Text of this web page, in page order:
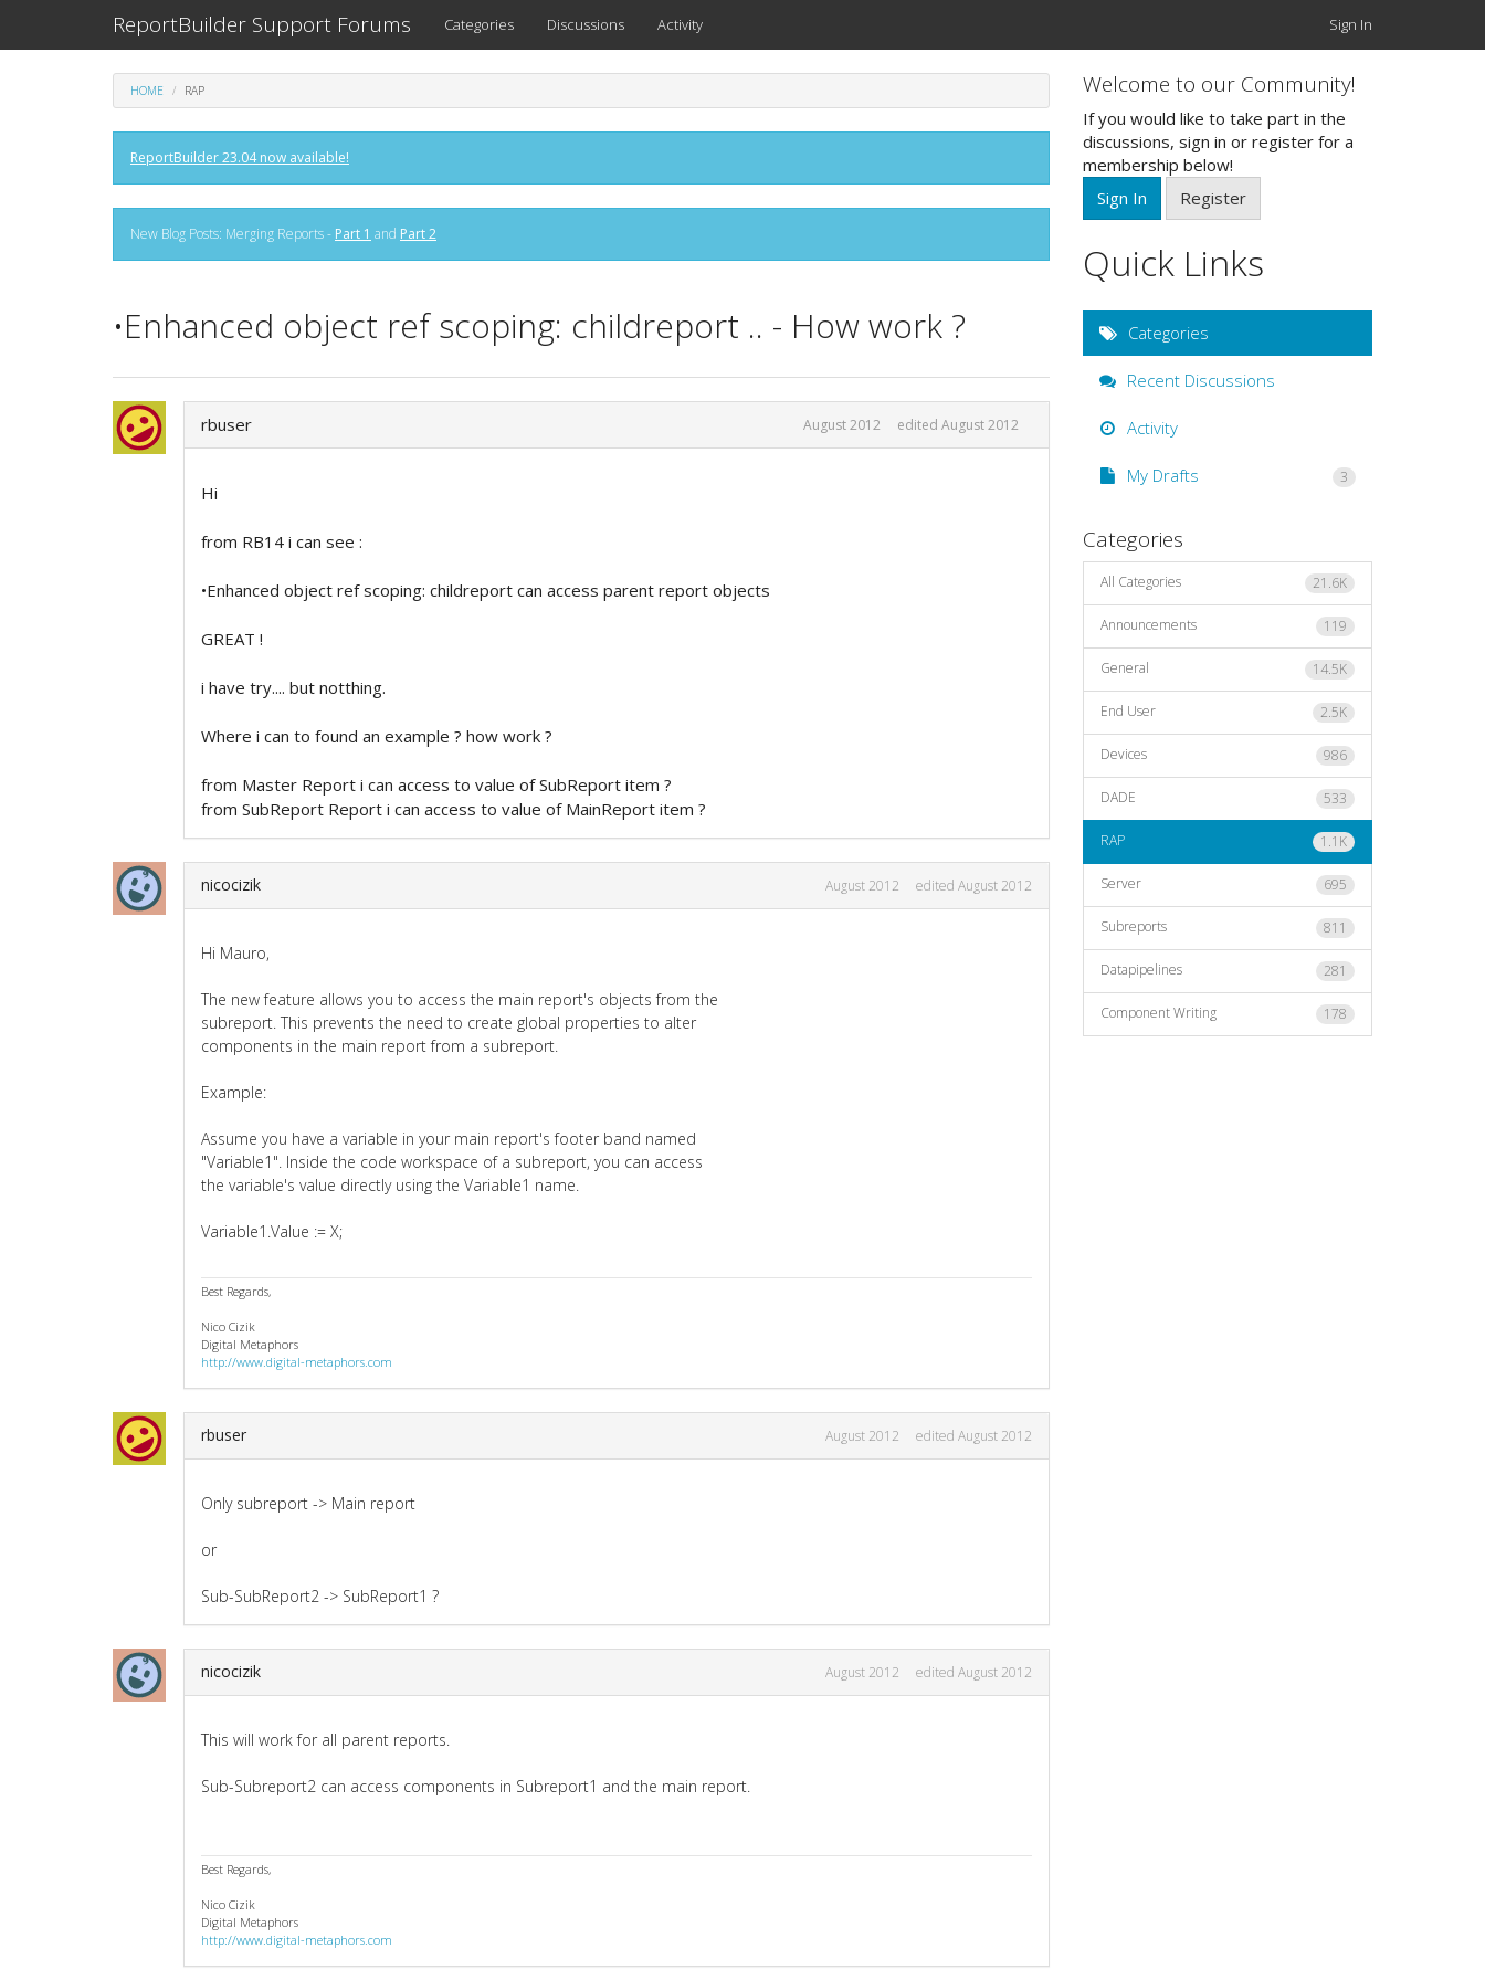
ReportBuilder Support Forums Categories Discussions Activity Sign In
HOME RAP
ReportBuilder 23.04 now available!
New Blog Posts: Merging Reports - Part 1 and Part 2
•Enhanced object ref scoping: childreport .. - How work ?
rbuser August 2012 edited August 2012
Hi
from RB14 i can see :
•Enhanced object ref scoping: childreport can access parent report objects
GREAT !
i have try.... but notthing.
Where i can to found an example ? how work ?
from Master Report i can access to value of SubReport item ?
from SubReport Report i can access to value of MainReport item ?
nicocizik August 2012 edited August 2012
Hi Mauro,
The new feature allows you to access the main report's objects from the
subreport. This prevents the need to create global properties to alter
components in the main report from a subreport.
Example:
Assume you have a variable in your main report's footer band named
"Variable1". Inside the code workspace of a subreport, you can access
the variable's value directly using the Variable1 name.
Variable1.Value := X;
Best Regards,
Nico Cizik
Digital Metaphors
http://www.digital-metaphors.com
rbuser August 2012 edited August 2012
Only subreport -> Main report
or
Sub-SubReport2 -> SubReport1 ?
nicocizik August 2012 edited August 2012
This will work for all parent reports.
Sub-Subreport2 can access components in Subreport1 and the main report.
Best Regards,
Nico Cizik
Digital Metaphors
http://www.digital-metaphors.com
Welcome to our Community!
If you would like to take part in the
discussions, sign in or register for a
membership below!
Sign In
Register
Quick Links
Categories
Recent Discussions
Activity
My Drafts 3
Categories
21.6K
All Categories
119
Announcements
14.5K
General
2.5K
End User
986
Devices
533
DADE
1.1K
RAP
695
Server
811
Subreports
281
Datapipelines
178
Component Writing